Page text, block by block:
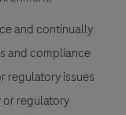
and continually
and compliance
regulatory issues
or regulatory